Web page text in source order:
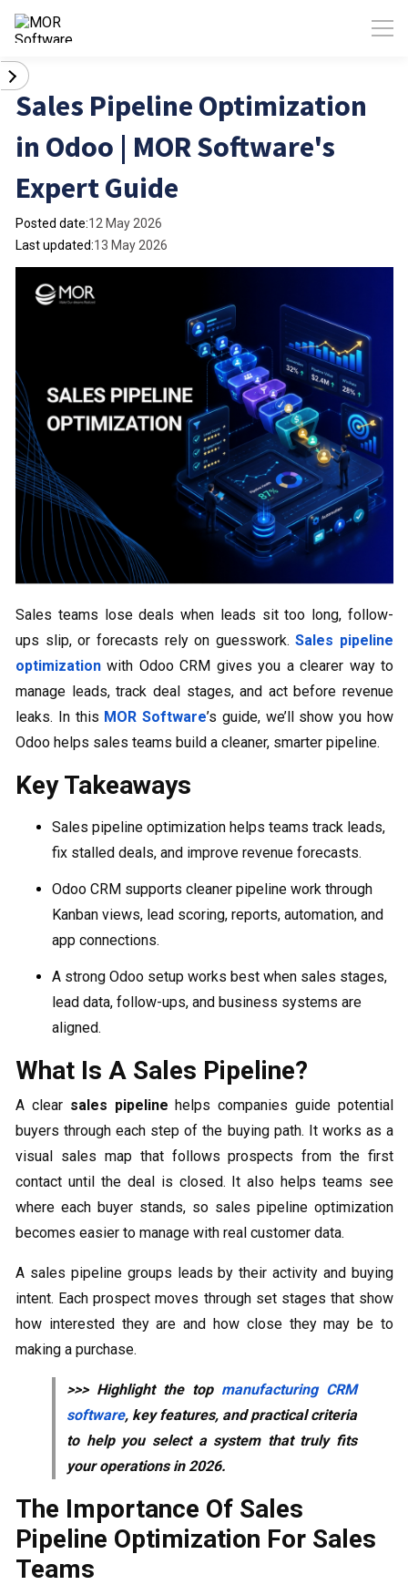
Sales Pipeline Optimization
in Odoo | MOR Software's
Expert Guide
Posted date:12 May 2026
Last updated:13 May 2026
Sales teams lose deals when leads sit too long, follow-
ups slip, or forecasts rely on guesswork.Sales pipeline
optimization with Odoo CRM gives you a clearer way to
manage leads, track deal stages, and act before revenue
leaks. In this MOR Software’s guide, we’ll show you how
Odoo helps sales teams build a cleaner, smarter pipeline.
Key Takeaways
Sales pipeline optimization helps teams track leads,
fix stalled deals, and improve revenue forecasts.
Odoo CRM supports cleaner pipeline work through
Kanban views, lead scoring, reports, automation, and
app connections.
A strong Odoo setup works best when sales stages,
lead data, follow-ups, and business systems are
aligned.
What Is A Sales Pipeline?
A clear sales pipeline helps companies guide potential
buyers through each step of the buying path. It works as a
visual sales map that follows prospects from the first
contact until the deal is closed. It also helps teams see
where each buyer stands, so sales pipeline optimization
becomes easier to manage with real customer data.
A sales pipeline groups leads by their activity and buying
intent. Each prospect moves through set stages that show
how interested they are and how close they may be to
making a purchase.
>>> Highlight the top manufacturing CRM
software, key features, and practical criteria
to help you select a system that truly fits
your operations in 2026.
The Importance Of Sales
Pipeline Optimization For Sales
Teams